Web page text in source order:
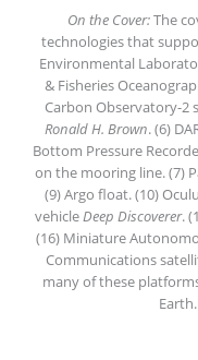
On the Cover:The
technologies that
Environmental
& Fisheries
Carbon Observatory-2
Ronald H. Brown. (6)
Bottom Pressure
on the mooring line. (7)
(9) Argo float. (10)
vehicleDeep Discoverer.
(16) Miniature
Communications
many of these